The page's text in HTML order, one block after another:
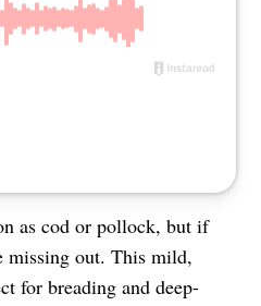
as cod or pollock, but if
missing out. This mild,
for breading and deep-